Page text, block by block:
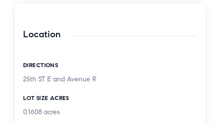
their taste. Buyer to assume the existing solar
Location
DIRECTIONS
25th ST E and Avenue R
LOT SIZE ACRES
0.1608 acres